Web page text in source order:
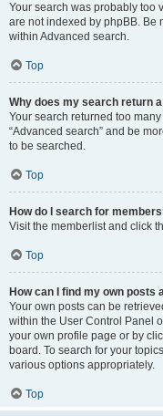
Your search was probably too
are not indexed by phpBB. Be
within Advanced search.
Top
Why does my search return
Your search returned too
“Advanced search” and be
to be searched.
Top
How do I search for
Visit the memberlist and click
Top
How can I find my own posts
Your own posts can be
within the User Control Panel
your own profile page or by
board. To search for your
various options appropriately.
Top